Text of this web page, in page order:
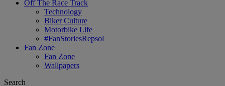
Off The Race Track
Technology
Biker Culture
Motorbike Life
#FanStoriesRepsol
Fan Zone
Fan Zone
Wallpapers
Search